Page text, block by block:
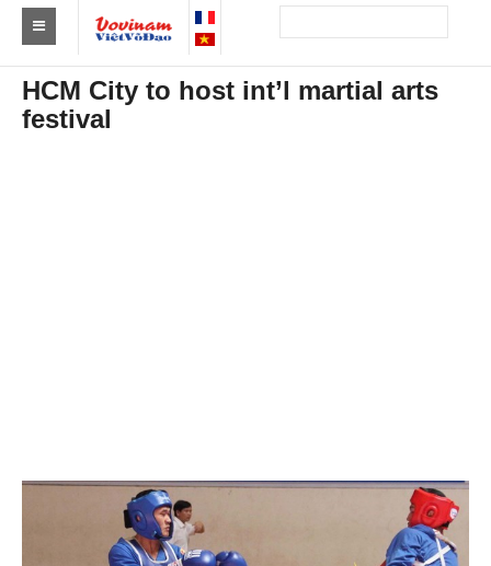
Find a club Vovinam
Asia
By Medalists
HCM City to host int’l martial arts
festival